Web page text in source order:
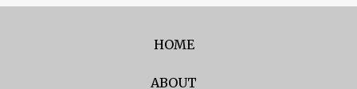
HOME
ABOUT